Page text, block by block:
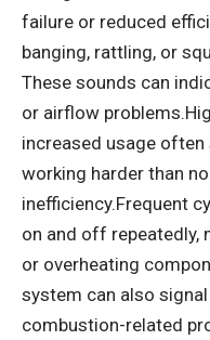
failure or reduced
banging, rattling, or
These sounds can
or airflow
increased usage
working harder than
inefficiency.Frequent
on and off repeatedly,
or overheating
system can also
combustion-related